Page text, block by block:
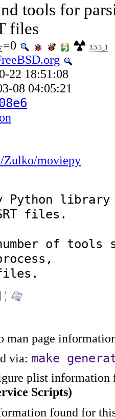
tools for
files
=0 3.5.3_1
22 18:51:08
08 04:05:21
Zulko/moviepy
library
files.
of
¦
man page
via: make
plist information
Scripts)
found for